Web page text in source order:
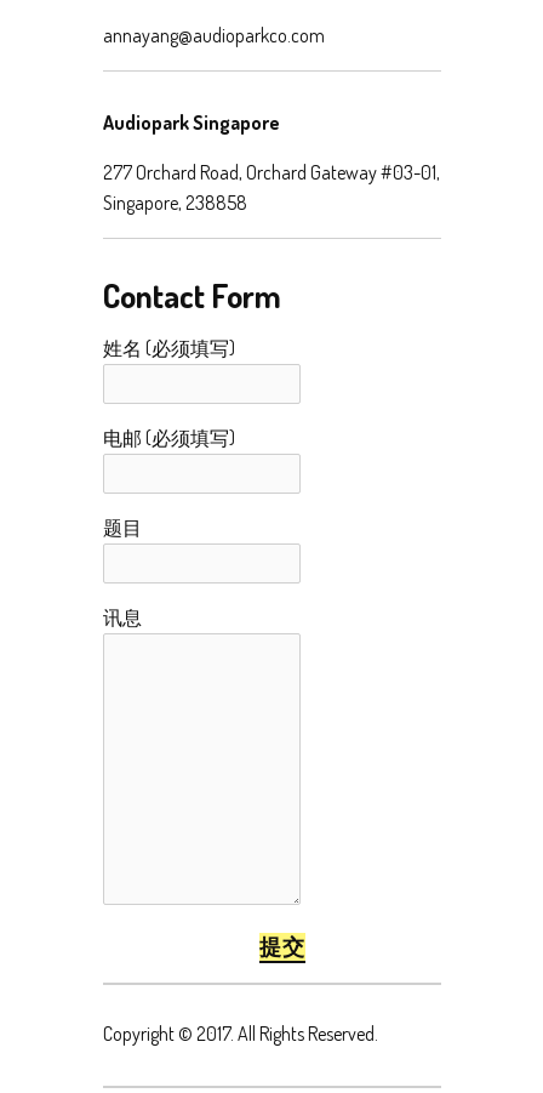
annayang@audioparkco.com
Audiopark Singapore
277 Orchard Road, Orchard Gateway #03-01,
Singapore, 238858
Contact Form
姓名 (必须填写)
电邮 (必须填写)
题目
讯息
Copyright © 2017. All Rights Reserved.